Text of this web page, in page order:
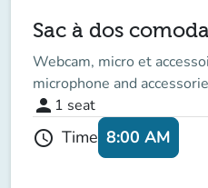
Sac à dos
Webcam, micro et
microphone and
person 1 seat
schedule Time 8:00 AM